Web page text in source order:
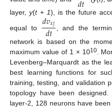
layer, y(t + 1), is the future
equal to
𝑑𝑣𝑥𝑗
𝑑𝑡
, and the
network is based on the
maximum value of 1 × 1010.
Levenberg–Marquardt as the
best learning functions for
training, testing, and validation
topology have been
layer-2, 128 neurons have